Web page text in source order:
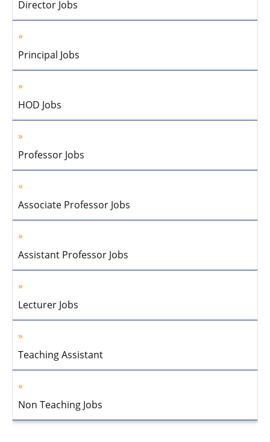
Director Jobs
Principal Jobs
HOD Jobs
Professor Jobs
Associate Professor Jobs
Assistant Professor Jobs
Lecturer Jobs
Teaching Assistant
Non Teaching Jobs